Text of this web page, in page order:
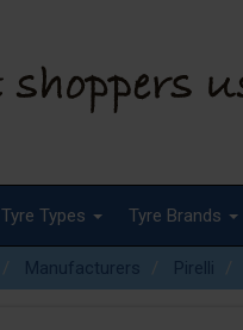
Tyre Types Tyre Brands
Manufacturers Pirelli